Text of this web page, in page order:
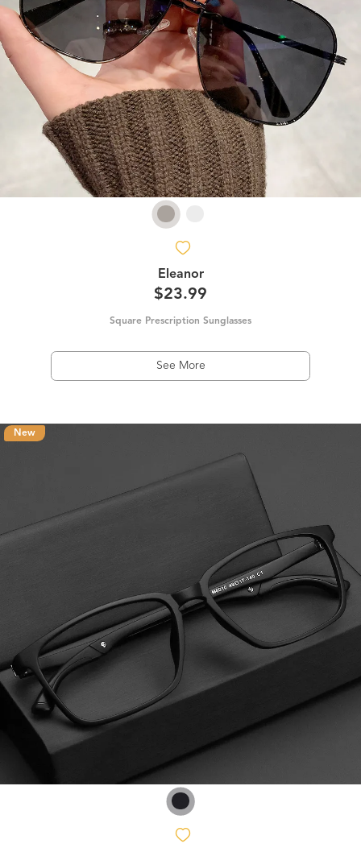
Eleanor
$23.99
Square Prescription Sunglasses
See More
New